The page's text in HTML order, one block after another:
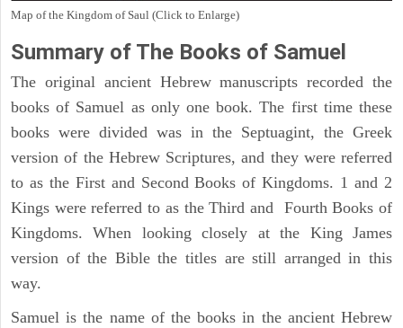
Map of the Kingdom of Saul (Click to Enlarge)
Summary of The Books of Samuel
The original ancient Hebrew manuscripts recorded the
books of Samuel as only one book. The first time these
books were divided was in the Septuagint, the Greek
version of the Hebrew Scriptures, and they were referred
to as the First and Second Books of Kingdoms. 1 and 2
Kings were referred to as the Third and Fourth Books of
Kingdoms. When looking closely at the King James
version of the Bible the titles are still arranged in this
way.
Samuel is the name of the books in the ancient Hebrew